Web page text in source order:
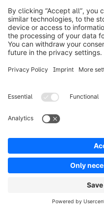
Product
Solutions
Resources
Terms &
Copyright ©